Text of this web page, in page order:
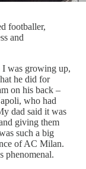
footballer,
and
I was growing up,
he did for
on his back –
who had
dad said it was
giving them
such a big
of AC Milan.
phenomenal.